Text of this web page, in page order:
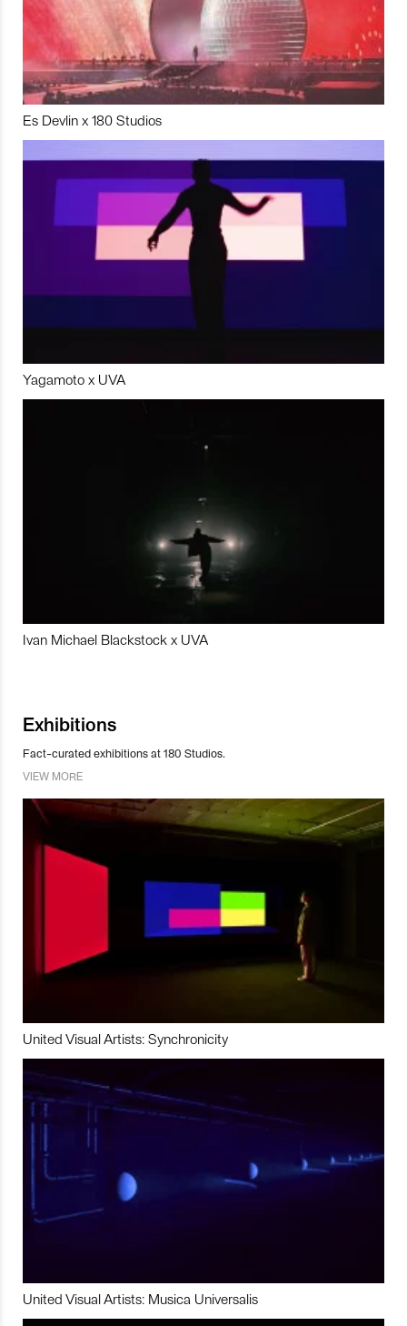
Es Devlin x 180 Studios
Yagamoto x UVA
Ivan Michael Blackstock x UVA
Exhibitions
Fact-curated exhibitions at 180 Studios.
VIEW MORE
United Visual Artists: Synchronicity
United Visual Artists: Musica Universalis